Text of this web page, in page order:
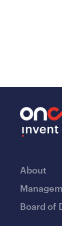
About
Board of